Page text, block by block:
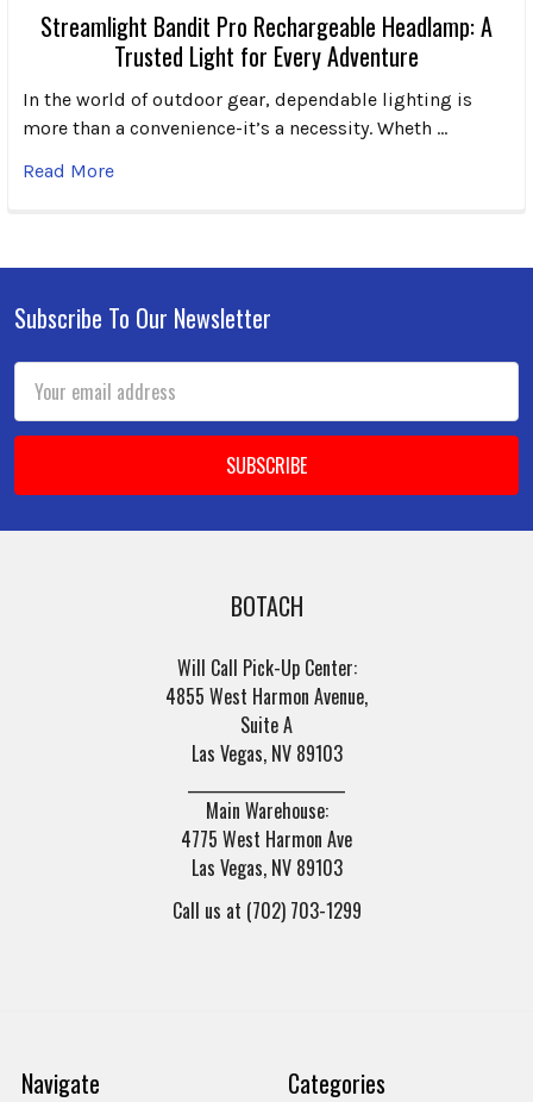
Streamlight Bandit Pro Rechargeable Headlamp: A
Trusted Light for Every Adventure
In the world of outdoor gear, dependable lighting is
more than a convenience-it’s a necessity. Wheth …
Read More
Footer
Subscribe To Our Newsletter
Address
BOTACH
Will Call Pick-Up Center:
4855 West Harmon Avenue,
Suite A
Las Vegas, NV 89103
Main Warehouse:
4775 West Harmon Ave
Las Vegas, NV 89103
Call us at (702) 703-1299
Navigate Categories